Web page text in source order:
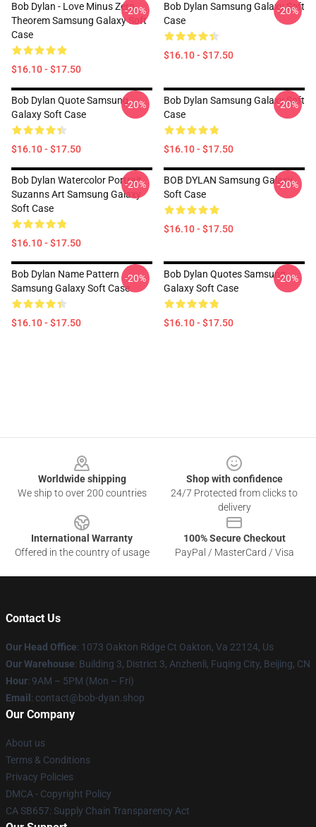
Bob Dylan - Love Minus Zero
Theorem Samsung Galaxy Soft
Case
$16.10 - $17.50
-20%
Bob Dylan Samsung Galaxy Soft
Case
$16.10 - $17.50
-20%
Bob Dylan Quote Samsung
Galaxy Soft Case
$16.10 - $17.50
-20%
Bob Dylan Samsung Galaxy Soft
Case
$16.10 - $17.50
-20%
Bob Dylan Watercolor Portrait
Suzanns Art Samsung Galaxy
Soft Case
$16.10 - $17.50
-20%
BOB DYLAN Samsung Galaxy
Soft Case
$16.10 - $17.50
-20%
Bob Dylan Name Pattern
Samsung Galaxy Soft Case
$16.10 - $17.50
-20%
Bob Dylan Quotes Samsung
Galaxy Soft Case
$16.10 - $17.50
-20%
Worldwide shipping
We ship to over 200 countries
Shop with confidence
24/7 Protected from clicks to
delivery
International Warranty
Offered in the country of usage
100% Secure Checkout
PayPal / MasterCard / Visa
Contact Us
Our Head Office: 1073 Oakton Ridge Ct Oakton, Va 22124, Us
Our Warehouse: Building 3, District 3, Anzhenli, Fuqing City, Beijing, CN
Hour: 9AM – 5PM (Mon – Fri)
Email : contact@bob-dyan.shop
Our Company
About us
Terms & Conditions
Privacy Policies
DMCA - Copyright Policy
CA SB657: Supply Chain Transparency Act